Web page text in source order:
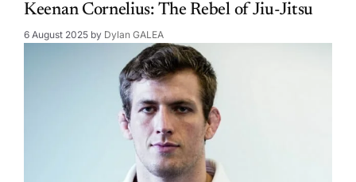
Keenan Cornelius: The Rebel of Jiu-Jitsu
6 August 2025 by Dylan GALEA